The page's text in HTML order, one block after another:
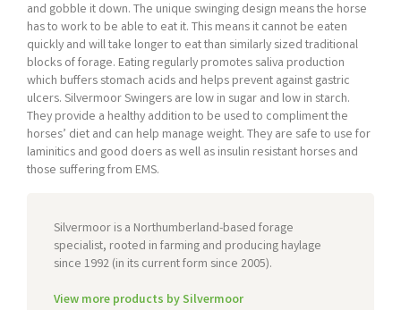
and gobble it down. The unique swinging design means the horse
has to work to be able to eat it. This means it cannot be eaten
quickly and will take longer to eat than similarly sized traditional
blocks of forage. Eating regularly promotes saliva production
which buffers stomach acids and helps prevent against gastric
ulcers. Silvermoor Swingers are low in sugar and low in starch.
They provide a healthy addition to be used to compliment the
horses’ diet and can help manage weight. They are safe to use for
laminitics and good doers as well as insulin resistant horses and
those suffering from EMS.
Silvermoor is a Northumberland-based forage
specialist, rooted in farming and producing haylage
since 1992 (in its current form since 2005).
View more products by Silvermoor